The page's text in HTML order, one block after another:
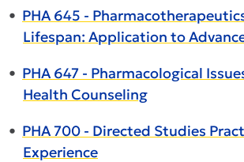
• PHA 645 -
Lifespan: Application to
• PHA 647 - Pharmacological
Health Counseling
• PHA 700 - Directed Studies
Experience